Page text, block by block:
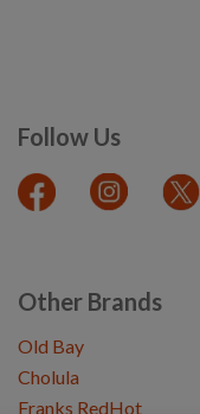
Follow Us
Other Brands
Old Bay
Cholula
Franks RedHot